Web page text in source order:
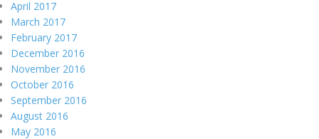
April 2017
March 2017
February 2017
December 2016
November 2016
October 2016
September 2016
August 2016
May 2016